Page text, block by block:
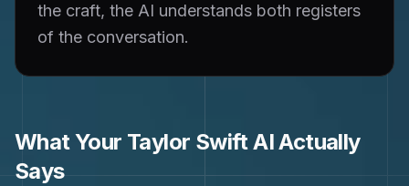
the craft, the AI understands both registers
of the conversation.
What Your Taylor SwiftAI Actually
Says